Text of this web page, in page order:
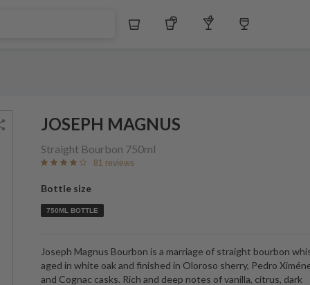
Whiskey Tequila Other Liquors
JOSEPH MAGNUS
Straight Bourbon 750ml
81 reviews
Bottle size
750ML BOTTLE
Joseph Magnus Bourbon is a marriage of straight bourbon
aged in white oak and finished in Oloroso sherry, Pedro
and Cognac casks. Rich and deep notes of vanilla, citrus, dark